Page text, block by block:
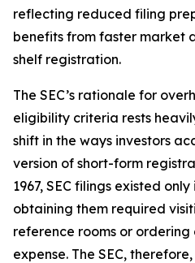
reflecting reduced filing
benefits from faster market
shelf registration.
The SEC’s rationale for
eligibility criteria rests
shift in the ways investors
version of short-form
1967, SEC filings existed
obtaining them required
reference rooms or
expense. The SEC,